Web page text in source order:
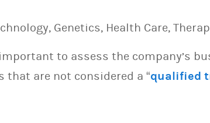
Genetics, Health Care,
to assess the company’s
are not considered a “qualified